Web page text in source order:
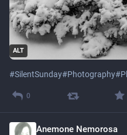
ALT
#SilentSunday#Photography#
0
Anemone Nemorosa